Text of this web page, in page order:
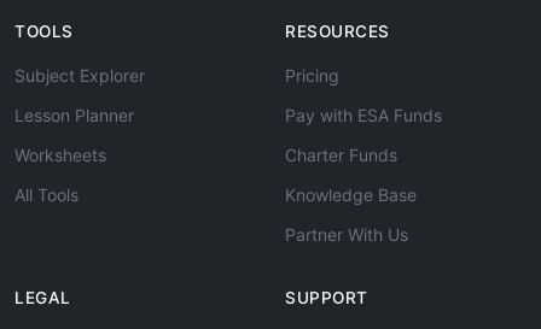
TOOLS
Subject Explorer
Lesson Planner
Worksheets
All Tools
RESOURCES
Pricing
Pay with ESA Funds
Charter Funds
Knowledge Base
Partner With Us
LEGAL SUPPORT